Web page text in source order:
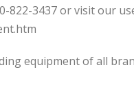
822-3437 or visit our
equipment of all